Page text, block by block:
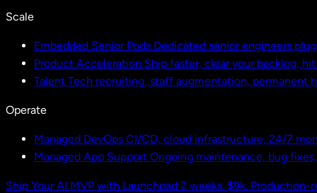
Scale
Embedded Senior Pods Dedicated senior engineers
Product Acceleration Ship faster, clear your backlog,
Talent Tech recruiting, staff augmentation, permanent
Operate
Managed DevOps CI/CD, cloud infrastructure, 24/7
Managed App Support Ongoing maintenance, bug
Ship Your AI MVP with Launchpad 2 weeks. $9k. Production-